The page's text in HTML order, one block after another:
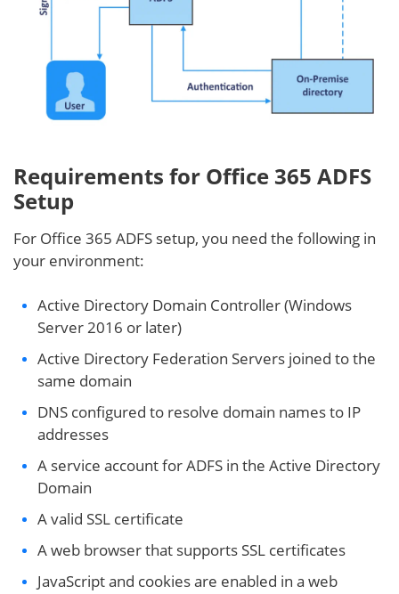
Requirements for Office 365 ADFS
Setup
For Office 365 ADFS setup, you need the following in
your environment:
Active Directory Domain Controller (Windows
Server 2016 or later)
Active Directory Federation Servers joined to the
same domain
DNS configured to resolve domain names to IP
addresses
A service account for ADFS in the Active Directory
Domain
A valid SSL certificate
A web browser that supports SSL certificates
JavaScript and cookies are enabled in a web